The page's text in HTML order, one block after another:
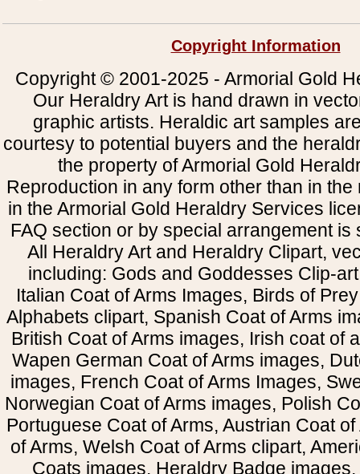
Copyright Information
Copyright © 2001-2025 - Armorial Gold
Our Heraldry Art is hand drawn in
graphic artists. Heraldic art samples
courtesy to potential buyers and the
the property of Armorial Gold
Reproduction in any form other than in
in the Armorial Gold Heraldry Services
FAQ section or by special arrangement is
All Heraldry Art and Heraldry Clipart,
including: Gods and Goddesses Clip-
Italian Coat of Arms Images, Birds of
Alphabets clipart, Spanish Coat of Arms
British Coat of Arms images, Irish coat of
Wapen German Coat of Arms images,
images, French Coat of Arms Images,
Norwegian Coat of Arms images, Polish
Portuguese Coat of Arms, Austrian Coat
of Arms, Welsh Coat of Arms clipart,
Coats images, Heraldry Badge